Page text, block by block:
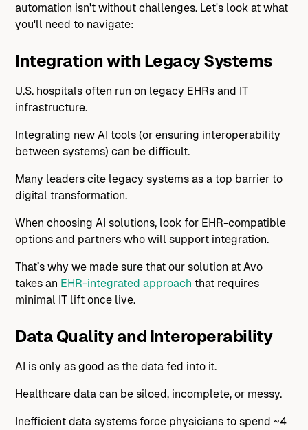
automation isn't without challenges. Let's look at what
you'll need to navigate:
Integration with Legacy Systems
U.S. hospitals often run on legacy EHRs and IT
infrastructure.
Integrating new AI tools (or ensuring interoperability
between systems) can be difficult.
Many leaders cite legacy systems as a top barrier to
digital transformation.
When choosing AI solutions, look for EHR-compatible
options and partners who will support integration.
That’s why we made sure that our solution at Avo
takes an EHR-integrated approach that requires
minimal IT lift once live.
Data Quality and Interoperability
AI is only as good as the data fed into it.
Healthcare data can be siloed, incomplete, or messy.
Inefficient data systems force physicians to spend ~4